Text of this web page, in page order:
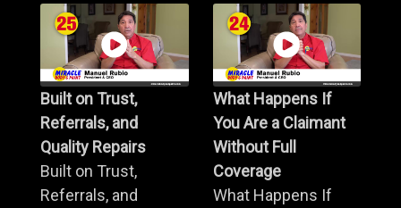
Built on Trust,
Referrals, and
Quality Repairs
Built on Trust,
Referrals, and
What Happens If
You Are a Claimant
Without Full
Coverage
What Happens If